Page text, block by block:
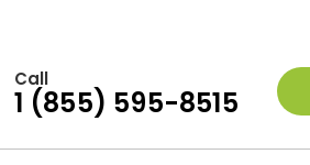
Call
1 (855) 595-8515